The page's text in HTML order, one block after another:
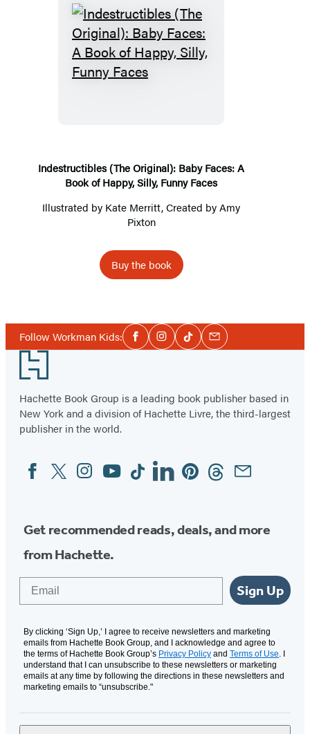
Indestructibles
(The
Book
of
Happy,
Silly,
Faces
Indestructibles (The Original): Baby Faces: A
Book of Happy, Silly, Funny Faces
Illustrated by Kate Merritt, Created byAmy
Pixton
Buy the book
Follow Workman Kids:Social
Media
FacebookInstagram
TiktokEmail
Footer
Hachette Book Group is a leading book publisher based in
New York and a division of Hachette Livre, the third-largest
publisher in the world.
Social
Media
FacebookTwitterInstagram
YouTubeTiktokLinkedinPinterestThreadsEmail
Get recommended reads, deals, and more
from Hachette.
Sign Up
By clicking ‘Sign Up,’ I agree to receive newsletters and marketing
emails from Hachette Book Group, and I acknowledge and agree to
the terms of Hachette Book Group’s Privacy Policy and Terms of Use. I
understand that I can unsubscribe to these newsletters or marketing
emails at any time by following the directions in these newsletters and
marketing emails to “unsubscribe."